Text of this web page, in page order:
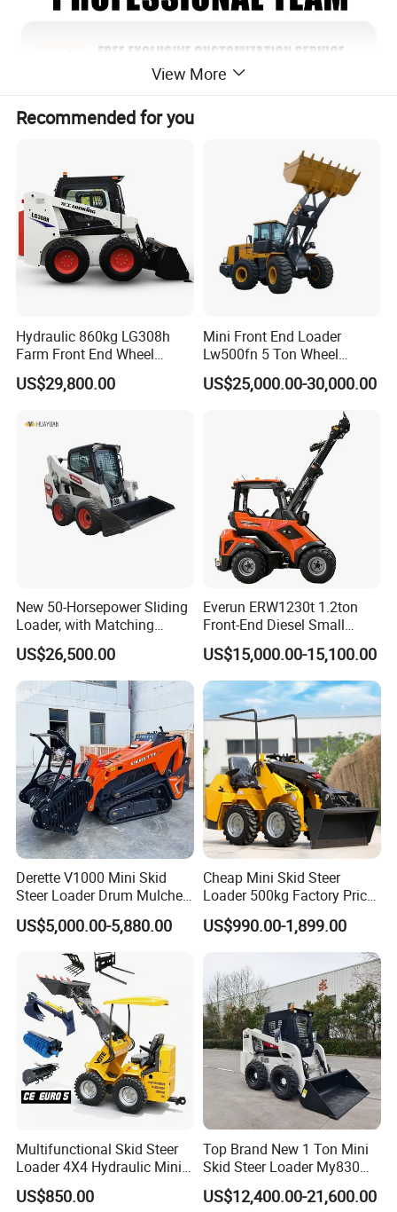
View More
Recommended for you
Hydraulic 860kg LG308h
Farm Front End Wheel
Compact Mini Skid Steer
Loader
US$29,800.00
Mini Front End Loader
Lw500fn 5 Ton Wheel
Loader Chinese Loaders
US$25,000.00-30,000.00
New 50-Horsepower Sliding
Loader, with Matching
Attachments Small Loader
US$26,500.00
Everun ERW1230t 1.2ton
Front-End Diesel Small
Telescopic Loader Boom
Wheel Loader
US$15,000.00-15,100.00
Derette V1000 Mini Skid
Steer Loader Drum Mulcher
Vegetation Clearing
Reclamation Machine
Forestry Mulcher for Sale
US$5,000.00-5,880.00
Cheap Mini Skid Steer
Loader 500kg Factory Price
1 Ton Multifunctional Small
Loader EPA Euro 5 Crawler
Skid Loaders for Sale
US$990.00-1,899.00
Multifunctional Skid Steer
Loader 4X4 Hydraulic Mini
Loader Indoor and Outdoor
Farm Handling Machine
US$850.00
Top Brand New 1 Ton Mini
Skid Steer Loader My830
Wheel Front End Loader
US$12,400.00-21,600.00